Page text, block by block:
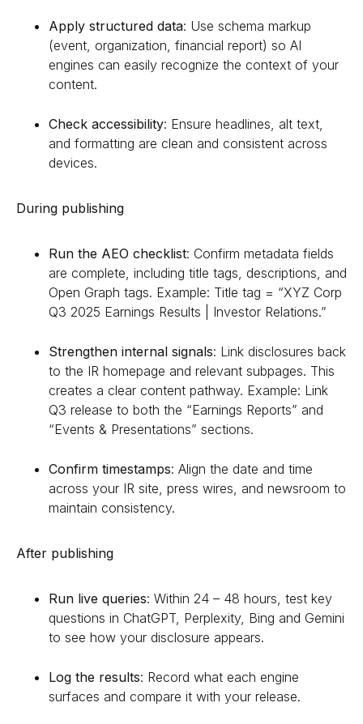
Apply structured data: Use schema markup
(event, organization, financial report) so AI
engines can easily recognize the context of your
content.
Check accessibility: Ensure headlines, alt text,
and formatting are clean and consistent across
devices.
During publishing
Run the AEO checklist: Confirm metadata fields
are complete, including title tags, descriptions, and
Open Graph tags. Example: Title tag = “XYZ Corp
Q3 2025 Earnings Results | Investor Relations.”
Strengthen internal signals: Link disclosures back
to the IR homepage and relevant subpages. This
creates a clear content pathway. Example: Link
Q3 release to both the “Earnings Reports” and
“Events & Presentations” sections.
Confirm timestamps: Align the date and time
across your IR site, press wires, and newsroom to
maintain consistency.
After publishing
Run live queries: Within 24 – 48 hours, test key
questions in ChatGPT, Perplexity, Bing and Gemini
to see how your disclosure appears.
Log the results: Record what each engine
surfaces and compare it with your release.